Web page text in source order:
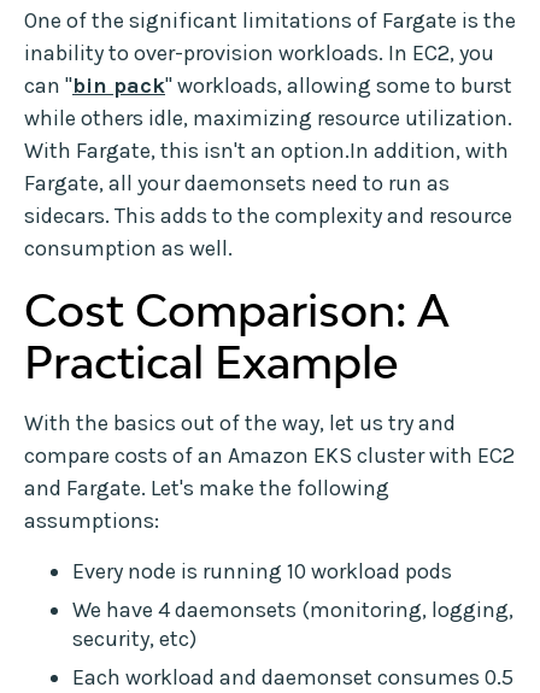
One of the significant limitations of Fargate is the
inability to over-provision workloads. In EC2, you
can "bin pack" workloads, allowing some to burst
while others idle, maximizing resource utilization.
With Fargate, this isn't an option.In addition, with
Fargate, all your daemonsets need to run as
sidecars. This adds to the complexity and resource
consumption as well.
Cost Comparison: A
Practical Example
With the basics out of the way, let us try and
compare costs of an Amazon EKS cluster with EC2
and Fargate. Let's make the following
assumptions:
Every node is running 10 workload pods
We have 4 daemonsets (monitoring, logging,
security, etc)
Each workload and daemonset consumes 0.5